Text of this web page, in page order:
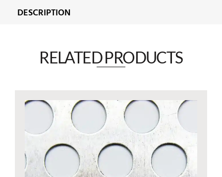
DESCRIPTION
RELATED PRODUCTS​